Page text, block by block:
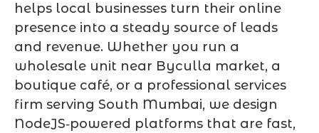
helps local businesses turn their online
presence into a steady source of leads
and revenue. Whether you run a
wholesale unit near Byculla market, a
boutique café, or a professional services
firm serving South Mumbai, we design
NodeJS‑powered platforms that are fast,